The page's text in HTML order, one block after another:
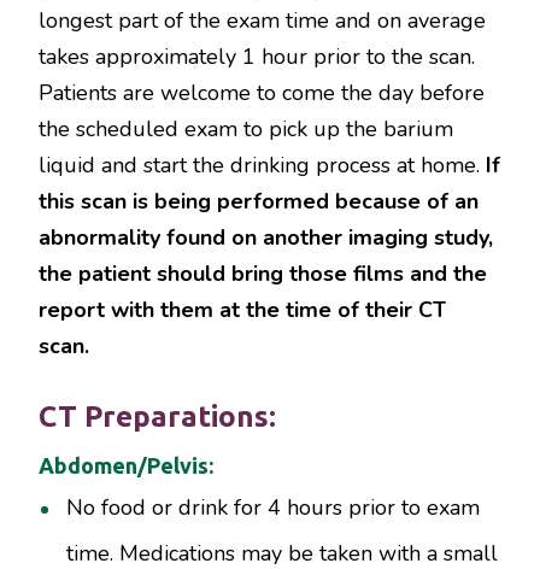
longest part of the exam time and on average
takes approximately 1 hour prior to the scan.
Patients are welcome to come the day before
the scheduled exam to pick up the barium
liquid and start the drinking process at home. If
this scan is being performed because of an
abnormality found on another imaging study,
the patient should bring those films and the
report with them at the time of their CT
scan.
CT Preparations:
Abdomen/Pelvis:
No food or drink for 4 hours prior to exam
time. Medications may be taken with a small